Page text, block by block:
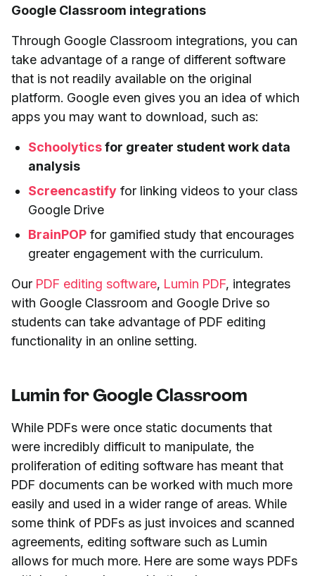
Google Classroom integrations
Through Google Classroom integrations, you can
take advantage of a range of different software
that is not readily available on the original
platform. Google even gives you an idea of which
apps you may want to download, such as:
Schoolyticsfor greater student work data
analysis
Screencastify for linking videos to your class
Google Drive
BrainPOP for gamified study that encourages
greater engagement with the curriculum.
Our PDF editing software, Lumin PDF, integrates
with Google Classroom and Google Drive so
students can take advantage of PDF editing
functionality in an online setting.
Lumin for Google Classroom
While PDFs were once static documents that
were incredibly difficult to manipulate, the
proliferation of editing software has meant that
PDF documents can be worked with much more
easily and used in a wider range of areas. While
some think of PDFs as just invoices and scanned
agreements, editing software such as Lumin
allows for much more. Here are some ways PDFs